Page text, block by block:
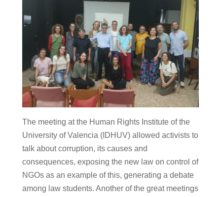
The meeting at the Human Rights Institute of the
University of Valencia (IDHUV) allowed activists to
talk about corruption, its causes and
consequences, exposing the new law on control of
NGOs as an example of this, generating a debate
among law students. Another of the great meetings